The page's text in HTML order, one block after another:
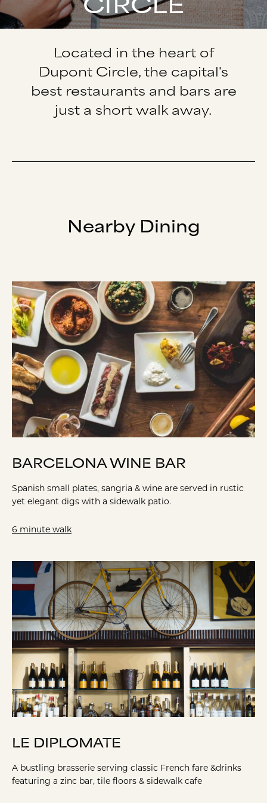
CIRCLE
Located in the heart of
Dupont Circle, the capital's
best restaurants and bars are
just a short walk away.
Nearby Dining
BARCELONA WINE BAR
Spanish small plates, sangria & wine are served in rustic
yet elegant digs with a sidewalk patio.
6 minute walk
LE DIPLOMATE
A bustling brasserie serving classic French fare &drinks
featuring a zinc bar, tile floors & sidewalk cafe